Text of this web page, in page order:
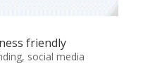
friendly
, social media